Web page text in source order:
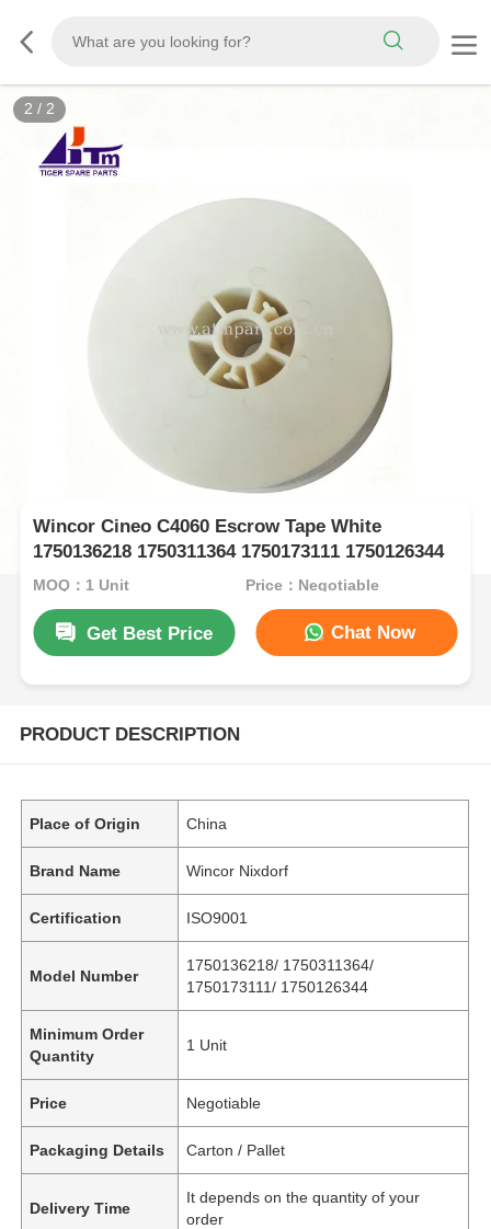
2 / 2
Wincor Cineo C4060 Escrow Tape White
1750136218 1750311364 1750173111 1750126344
MOQ：1 Unit Price：Negotiable
Get Best Price Chat Now
PRODUCT DESCRIPTION
Place of Origin China
Brand Name Wincor Nixdorf
Certification ISO9001
Model Number
1750136218/ 1750311364/
1750173111/ 1750126344
Minimum Order
Quantity
1 Unit
Price Negotiable
Packaging Details Carton / Pallet
Delivery Time
It depends on the quantity of your
order